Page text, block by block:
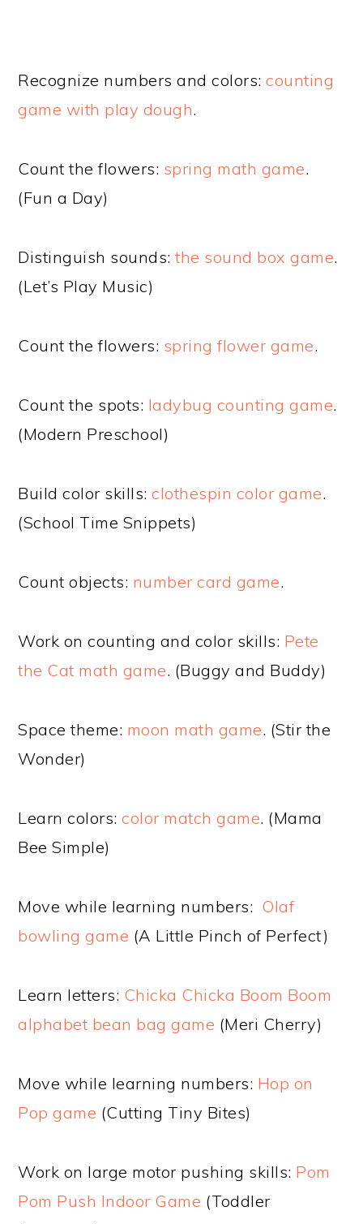
Recognize numbers and colors:counting
game with play dough.
Count the flowers: spring math game.
(Fun a Day)
Distinguish sounds:the sound box game.
(Let’s Play Music)
Count the flowers: spring flower game.
Count the spots: ladybug counting game.
(Modern Preschool)
Build color skills:clothespin color game.
(School Time Snippets)
Count objects: number card game.
Work on counting and color skills: Pete
the Cat math game. (Buggy and Buddy)
Space theme: moon math game. (Stir the
Wonder)
Learn colors:color match game. (Mama
Bee Simple)
Move while learning numbers: Olaf
bowling game (A Little Pinch of Perfect)
Learn letters: Chicka Chicka Boom Boom
alphabet bean bag game (Meri Cherry)
Move while learning numbers: Hop on
Pop game (Cutting Tiny Bites)
Work on large motor pushing skills: Pom
Pom Push Indoor Game (Toddler